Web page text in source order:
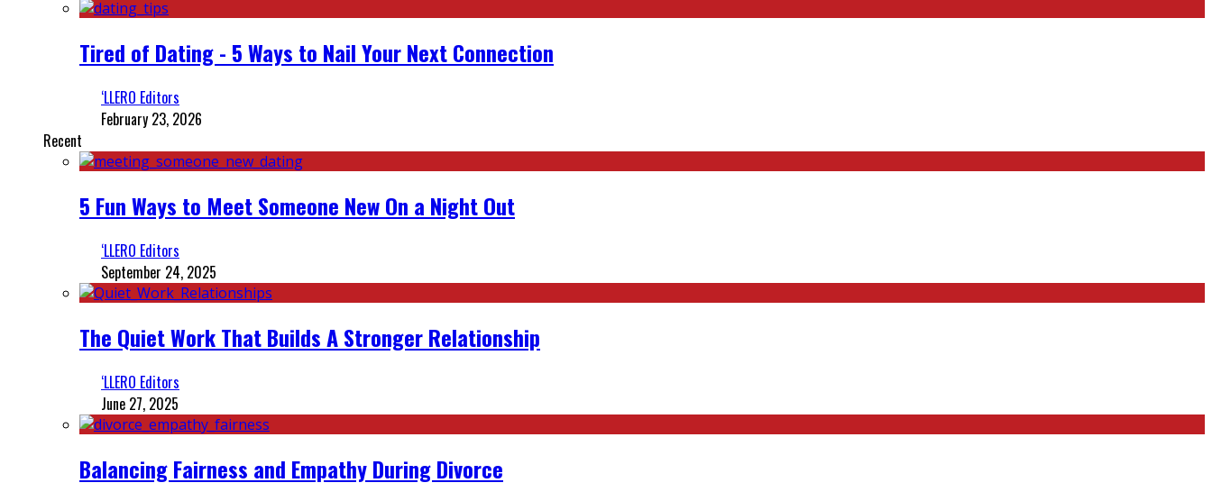
Tired of Dating - 5 Ways to Nail Your Next Connection
‘LLERO Editors
February 23, 2026
Recent
5 Fun Ways to Meet Someone New On a Night Out
‘LLERO Editors
September 24, 2025
The Quiet Work That Builds A Stronger Relationship
‘LLERO Editors
June 27, 2025
Balancing Fairness and Empathy During Divorce